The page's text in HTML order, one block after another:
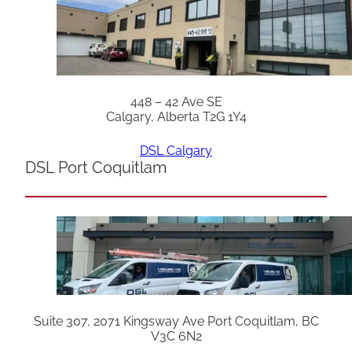
448 – 42 Ave SE
Calgary, Alberta T2G 1Y4
DSL Calgary
DSL Port Coquitlam
Suite 307, 2071 Kingsway Ave Port Coquitlam, BC
V3C 6N2